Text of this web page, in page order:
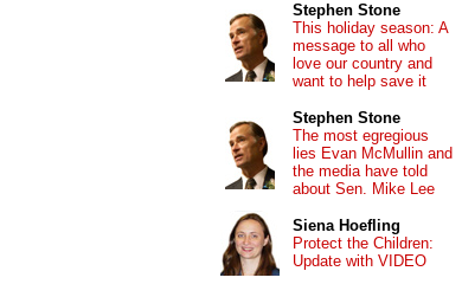
Stephen Stone
This holiday season: A
message to all who
love our country and
want to help save it
Stephen Stone
The most egregious
lies Evan McMullin and
the media have told
about Sen. Mike Lee
Siena Hoefling
Protect the Children:
Update with VIDEO